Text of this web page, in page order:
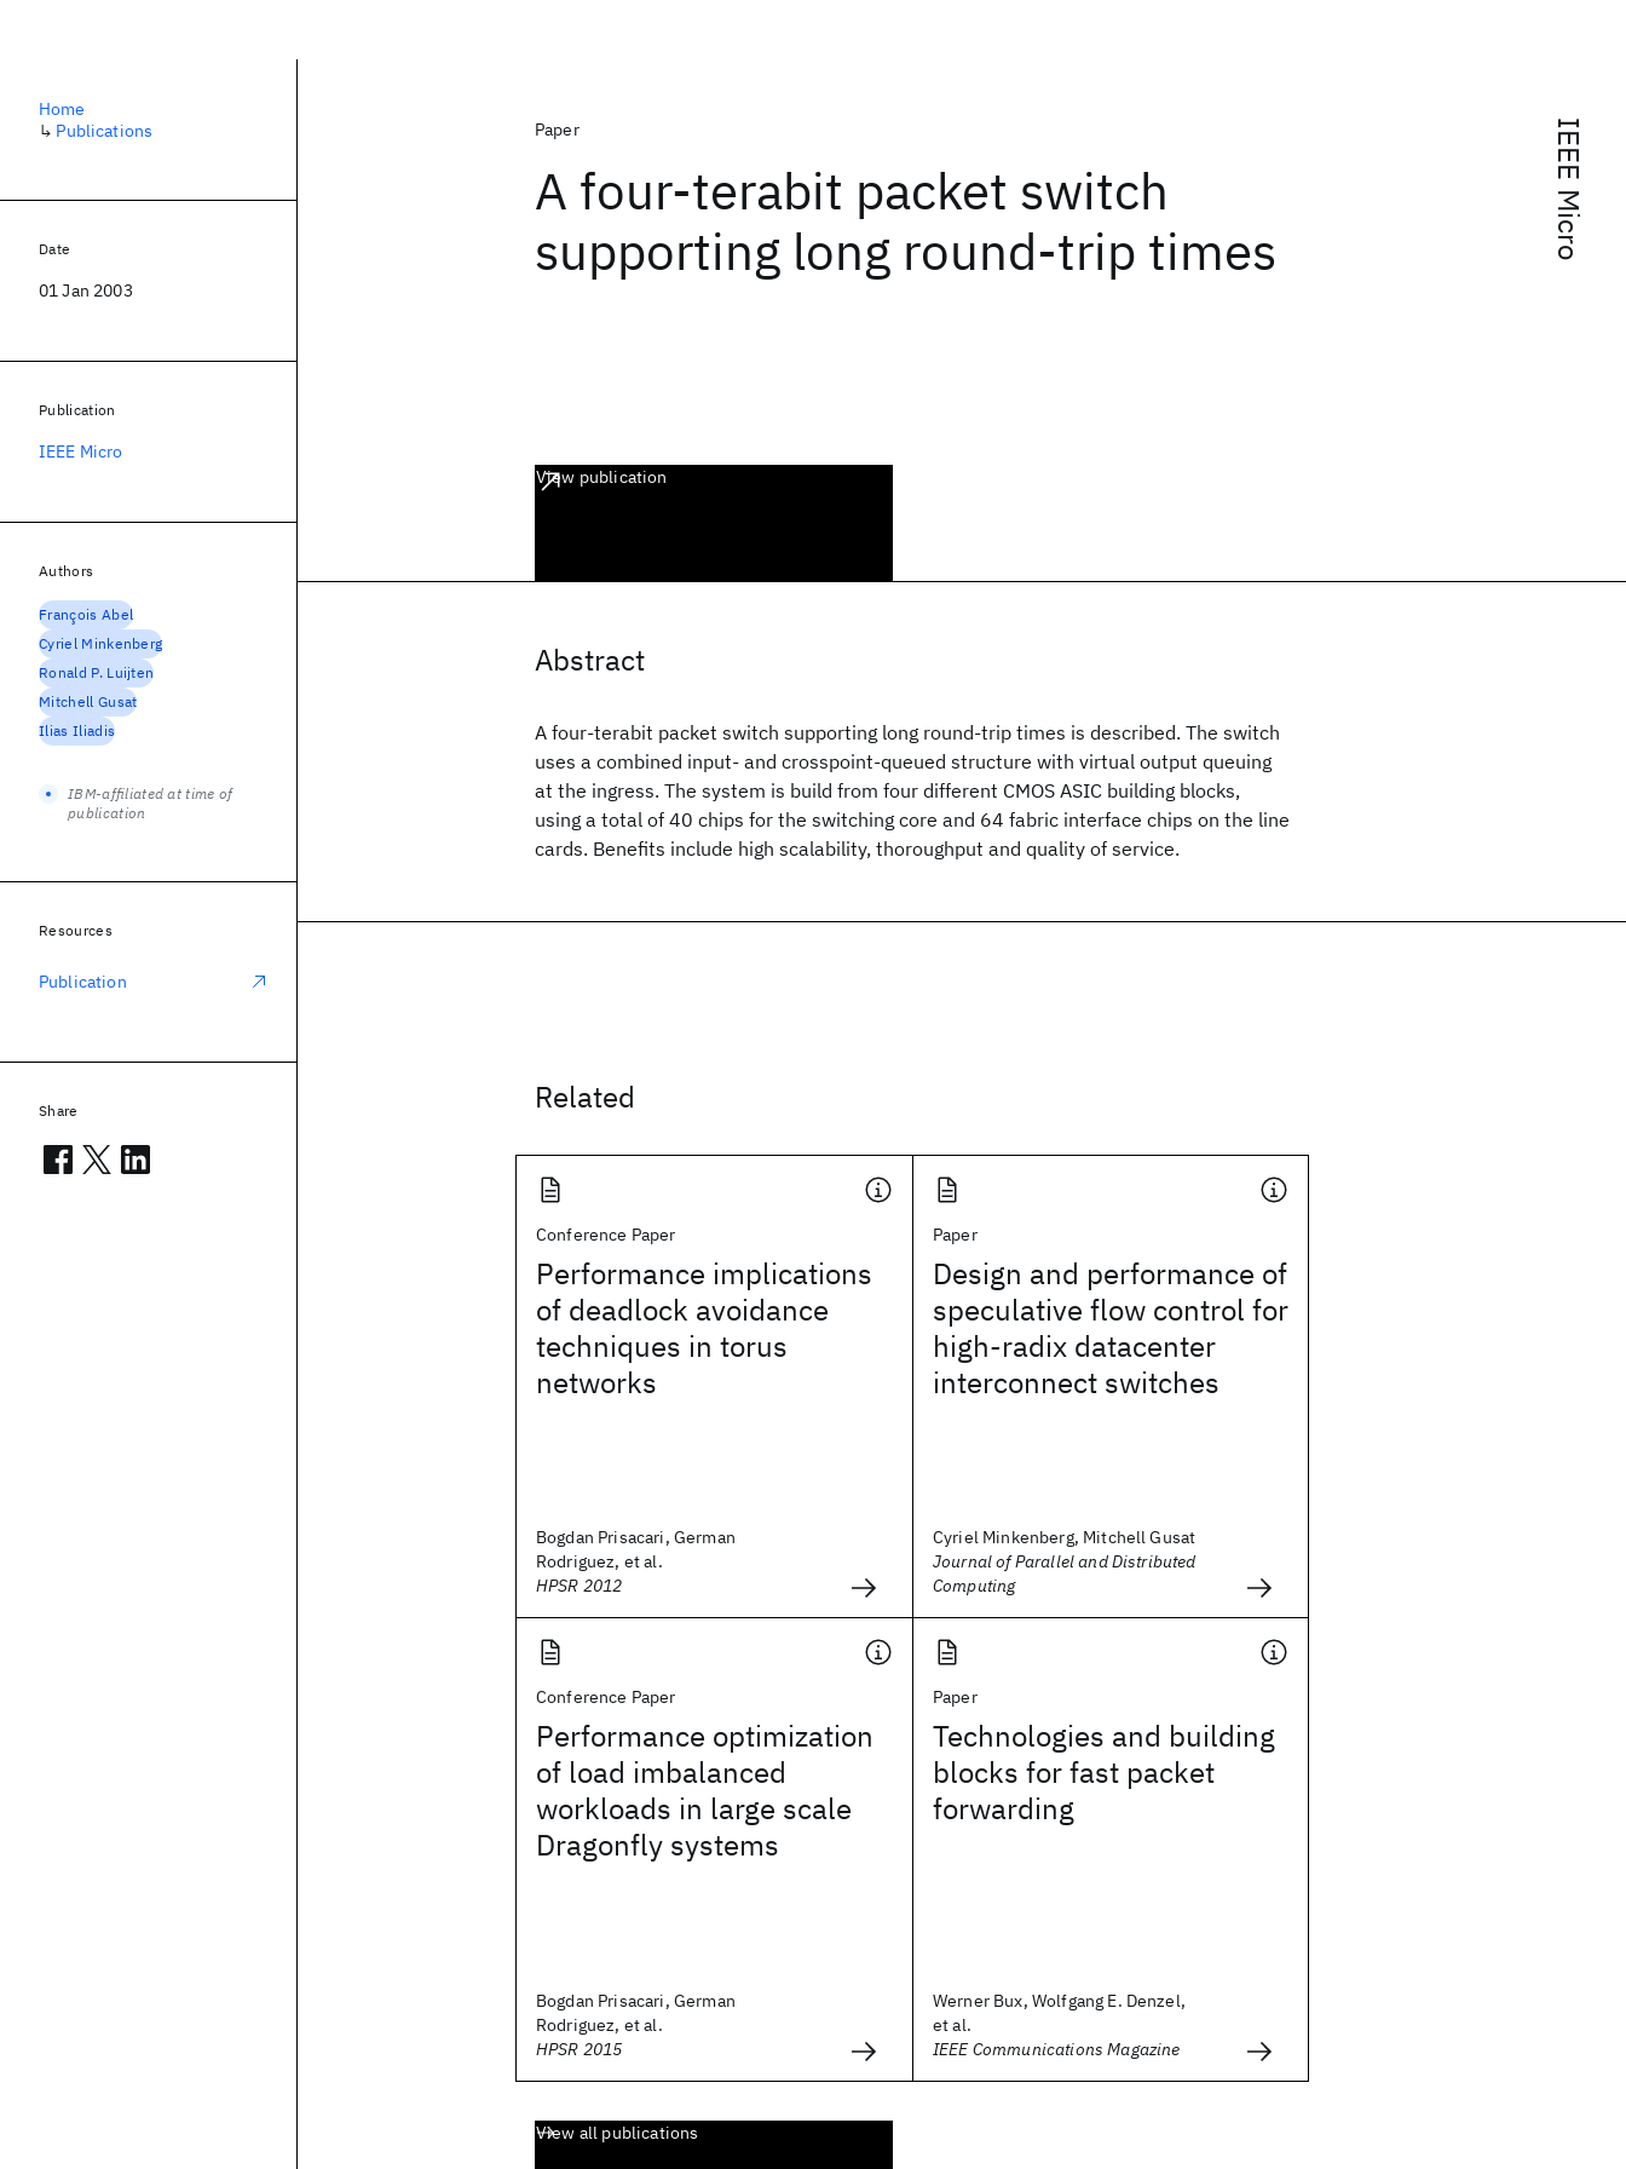
IEEE Micro
Paper
A four-terabit packet switch
supporting long round-trip times
View publication
Abstract
A four-terabit packet switch supporting long round-trip times is described. The switch
uses a combined input- and crosspoint-queued structure with virtual output queuing
at the ingress. The system is build from four different CMOS ASIC building blocks,
using a total of 40 chips for the switching core and 64 fabric interface chips on the line
cards. Benefits include high scalability, thoroughput and quality of service.
Related
Conference Paper
Performance implications
of deadlock avoidance
techniques in torus
networks
Bogdan Prisacari, German
Rodriguez, et al.
HPSR 2012
Paper
Design and performance of
speculative flow control for
high-radix datacenter
interconnect switches
Cyriel Minkenberg, Mitchell Gusat
Journal of Parallel and Distributed
Computing
Conference Paper
Performance optimization
of load imbalanced
workloads in large scale
Dragonfly systems
Bogdan Prisacari, German
Rodriguez, et al.
HPSR 2015
Paper
Technologies and building
blocks for fast packet
forwarding
Werner Bux, Wolfgang E. Denzel,
et al.
IEEE Communications Magazine
View all publications
Home
↳ Publications
Date
01 Jan 2003
Publication
IEEE Micro
Authors
François Abel
Cyriel Minkenberg
Ronald P. Luijten
Mitchell Gusat
Ilias Iliadis
IBM-affiliated at time of
publication
Resources
Publication
Share